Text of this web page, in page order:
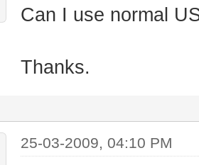
Can I use normal
Thanks.
25-03-2009, 04:10 PM